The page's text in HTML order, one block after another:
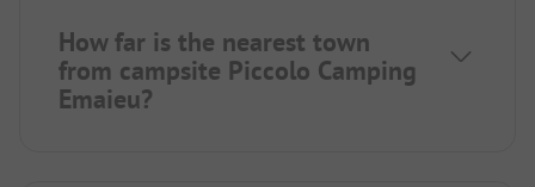
How far is the nearest town
from campsite Piccolo Camping
Emaieu?